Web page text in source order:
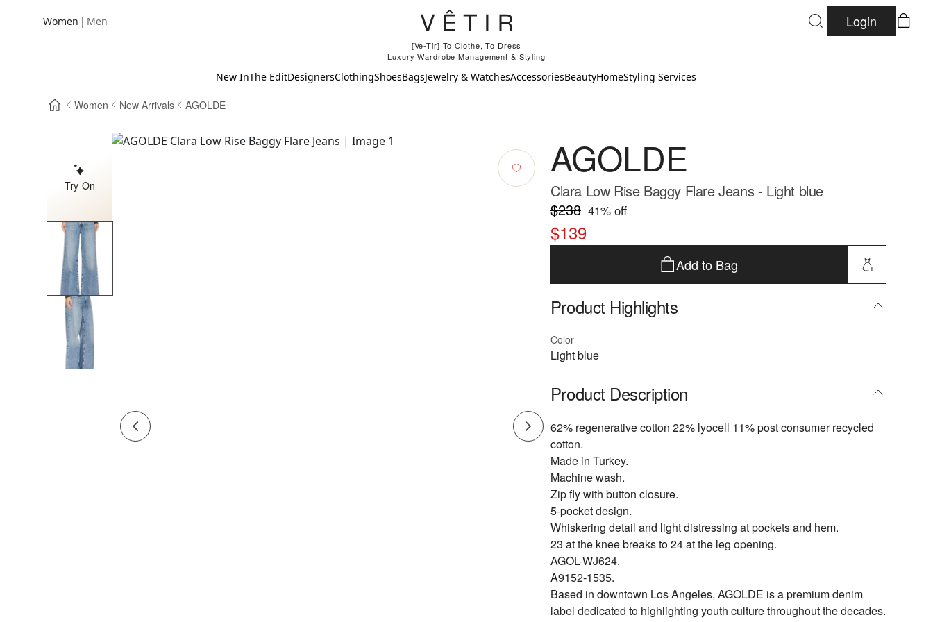
Women | Men
[Ve-Tir] To Clothe, To Dress
Luxury Wardrobe Management & Styling
Login
New InThe EditDesignersClothingShoesBagsJewelry & WatchesAccessoriesBeautyHomeStyling Services
Women New Arrivals AGOLDE
Try-On
AGOLDE
Clara Low Rise Baggy Flare Jeans - Light blue
$238 41% off
$139
Add to Bag
Product Highlights
Color
Light blue
Product Description
62% regenerative cotton 22% lyocell 11% post consumer recycled
cotton.
Made in Turkey.
Machine wash.
Zip fly with button closure.
5-pocket design.
Whiskering detail and light distressing at pockets and hem.
23 at the knee breaks to 24 at the leg opening.
AGOL-WJ624.
A9152-1535.
Based in downtown Los Angeles, AGOLDE is a premium denim
label dedicated to highlighting youth culture throughout the decades.